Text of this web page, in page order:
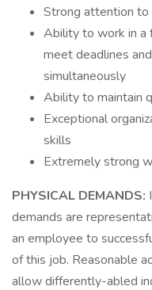
Strong attention
Ability to work in a
meet deadlines
simultaneously
Ability to maintain
Exceptional
skills
Extremely strong
PHYSICAL DEMANDS:
demands are
an employee to
of this job. Reasonable
allow differently-abled